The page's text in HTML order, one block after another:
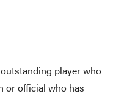
player who
or official who has